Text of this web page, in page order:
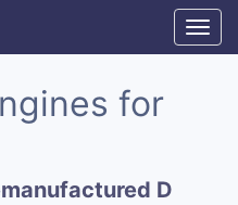
for
D